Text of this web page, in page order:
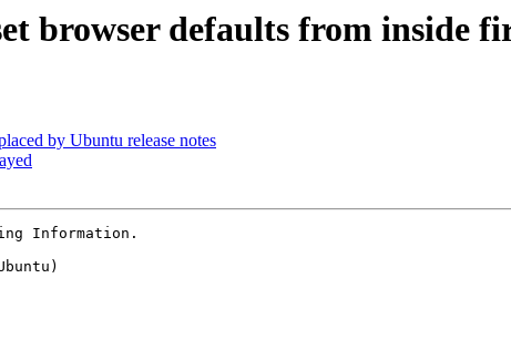
browser defaults from inside
by Ubuntu release notes
Information.